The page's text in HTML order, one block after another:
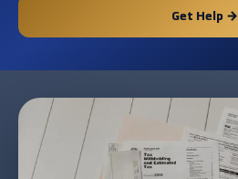
Get Help →